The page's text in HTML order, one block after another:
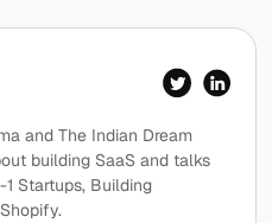
and The Indian Dream
building SaaS and talks
Startups, Building